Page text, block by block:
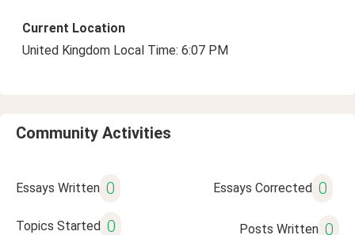
Current Location
United Kingdom Local Time: 6:07 PM
Community Activities
Essays Written 0 Essays Corrected 0
Topics Started 0 Posts Written 0